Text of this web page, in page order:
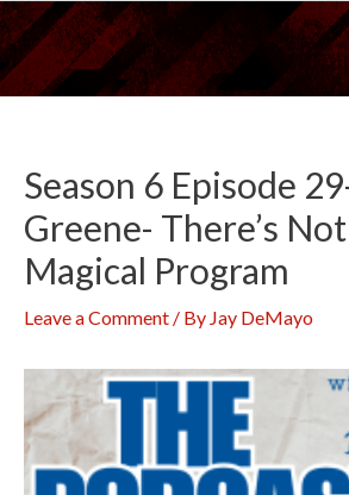
Skip
to
content
Season 6 Episode
Greene- There’s
Magical Program
Leave a Comment / By Jay DeMayo